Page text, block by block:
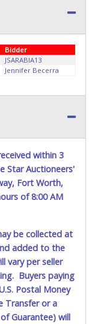
removal date,
Please present
issued
authorization
person other
listing with
misplaced prior to
Bidder
JSARABIA13
Jennifer Becerra
within 3
Star Auctioneers'
Fort Worth,
of 8:00 AM
be collected at
added to the
vary per seller
Buyers paying
Postal Money
Transfer or a
Guarantee) will